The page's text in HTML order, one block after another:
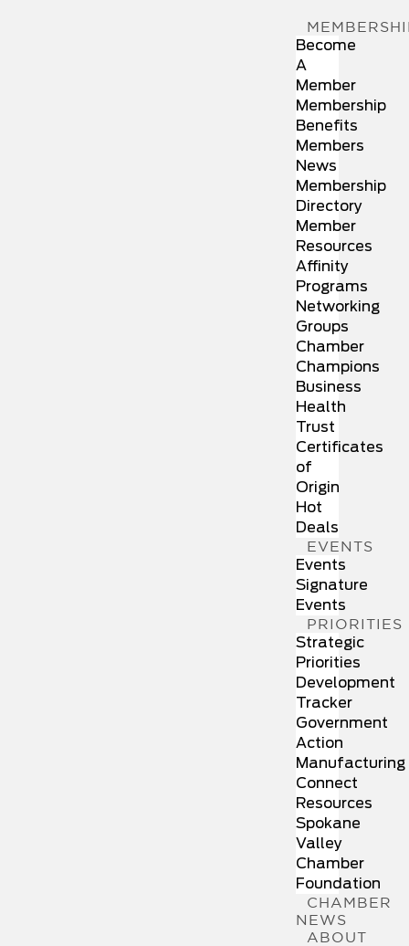
Become
A
Member
Membership
Benefits
Members
News
Membership
Directory
Member
Resources
Affinity
Programs
Networking
Groups
Chamber
Champions
Business
Health
Trust
Certificates
of
Origin
Hot
Deals
EVENTS
Events
Signature
Events
PRIORITIES
Strategic
Priorities
Development
Tracker
Government
Action
Manufacturing
Connect
Resources
Spokane
Valley
Chamber
Foundation
CHAMBER
NEWS
ABOUT